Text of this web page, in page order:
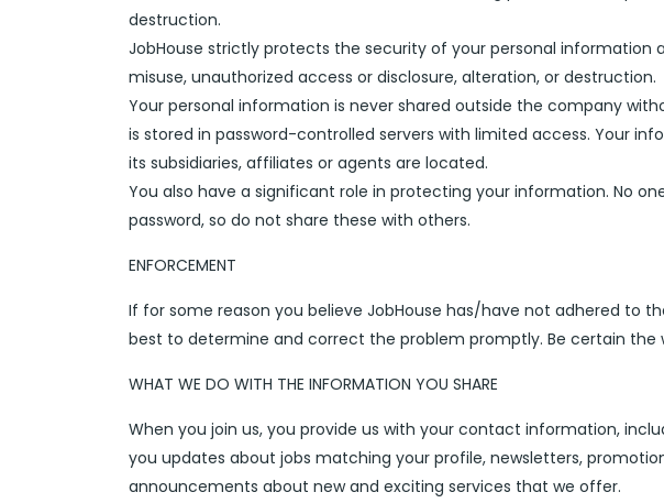
destruction.
JobHouse strictly protects the security of your personal
misuse, unauthorized access or disclosure, alteration, or destruction.
Your personal information is never shared outside the company
is stored in password-controlled servers with limited access. Your
its subsidiaries, affiliates or agents are located.
You also have a significant role in protecting your information. No
password, so do not share these with others.
ENFORCEMENT
If for some reason you believe JobHouse has/have not adhered to
best to determine and correct the problem promptly. Be certain the
WHAT WE DO WITH THE INFORMATION YOU SHARE
When you join us, you provide us with your contact information,
you updates about jobs matching your profile, newsletters,
announcements about new and exciting services that we offer.